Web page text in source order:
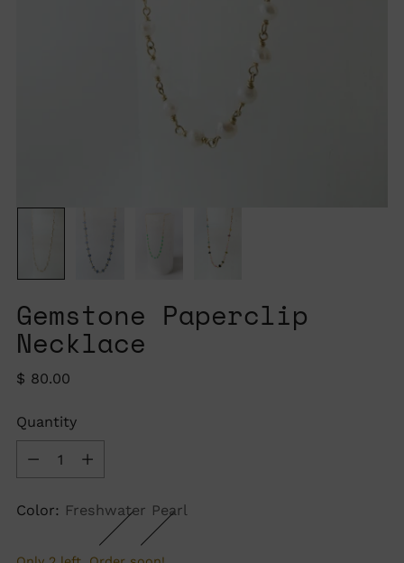
Gemstone Paperclip
Necklace
Regular
$ 80.00
Quantity
Quantity
Color: Freshwater Pearl